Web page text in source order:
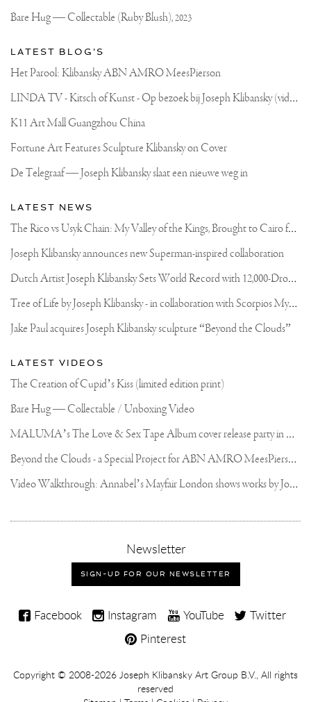
Bare Hug — Collectable (Ruby Blush),2023
LATEST BLOG'S
Het Parool: Klibansky ABN AMRO MeesPierson
L
INDA TV - Kitsch of Kunst - Op bezoek bij Joseph Klibansky (video)
K11 Art Mall Guangzhou China
Fortune Art Features Sculpture Klibansky on Cover
De Telegraaf — Joseph Klibansky slaat een nieuwe weg in
LATEST NEWS
T
he Rico vs Usyk Chain: My Valley of the Kings, Brought to Cairo for Glory in Giza
Joseph Klibansky announces new Superman-inspired collaboration
D
utch Artist Joseph Klibansky Sets World Record with 12,000-Drone Sky Sculpture in Shenzhen China
T
ree of Life by Joseph Klibansky - in collaboration with Scorpios Mykonos, Soho House & HOFA Gallery
Jake Paul acquires Joseph Klibansky sculpture “Beyond the Clouds”
LATEST VIDEOS
The Creation of Cupid’s Kiss (limited edition print)
Bare Hug — Collectable / Unboxing Video
M
ALUMA’s The Love & Sex Tape Album cover release party in Mexico City
B
eyond the Clouds - a Special Project for ABN AMRO MeesPierson Private Bank
V
ideo Walkthrough: Annabel’s Mayfair London shows works by Joseph Klibansky
Newsletter,
sign-
up
for
newsletter
SIGN-UP FOR OUR NEWSLETTER
Joseph
Social
Media
Facebook Instagram YouTube
Twitter
Pinterest
Copyright,
Copyright © 2008-2026 Joseph Klibansky Art Group B.V., All rights
reserved